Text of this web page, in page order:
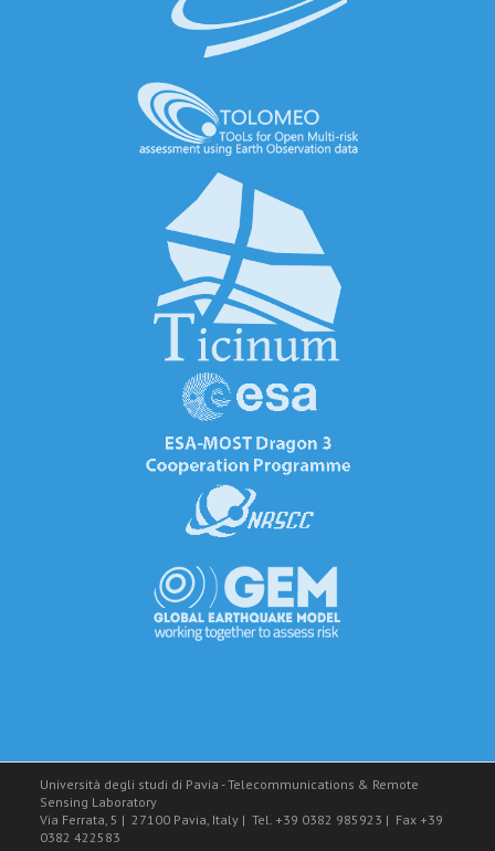
Università degli studi di Pavia - Telecommunications & Remote
Sensing Laboratory
Via Ferrata, 5 | 27100 Pavia, Italy | Tel. +39 0382 985923 | Fax +39
0382 422583